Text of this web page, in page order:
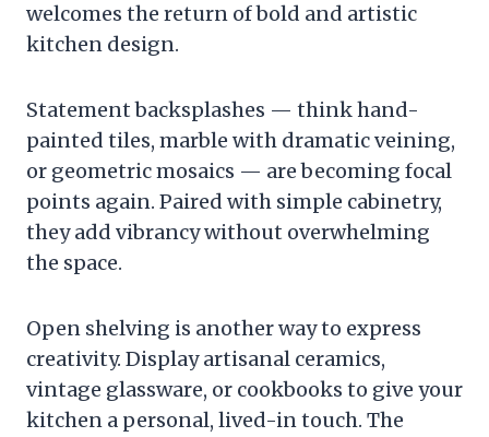
welcomes the return of bold and artistic
kitchen design.
Statement backsplashes — think hand-
painted tiles, marble with dramatic veining,
or geometric mosaics — are becoming focal
points again. Paired with simple cabinetry,
they add vibrancy without overwhelming
the space.
Open shelving is another way to express
creativity. Display artisanal ceramics,
vintage glassware, or cookbooks to give your
kitchen a personal, lived-in touch. The